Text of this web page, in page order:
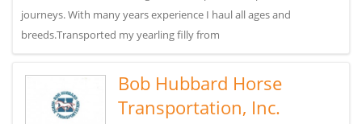
journeys. With many years experience I haul all ages and
breeds.Transported my yearling filly from
Bob Hubbard Horse
Transportation, Inc.